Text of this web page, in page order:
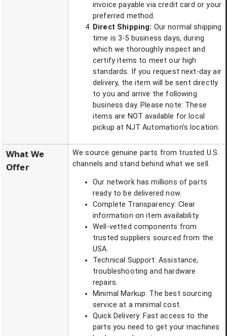
invoice payable via credit card or your
preferred method.
Direct Shipping: Our normal shipping
time is 3-5 business days, during
which we thoroughly inspect and
certify items to meet our high
standards. If you request next-day air
delivery, the item will be sent directly
to you and arrive the following
business day. Please note: These
items are NOT available for local
pickup at NJT Automation's location.
What We
Offer
We source genuine parts from trusted U.S.
channels and stand behind what we sell.
Our network has millions of parts
ready to be delivered now.
Complete Transparency: Clear
information on item availability.
Well-vetted components from
trusted suppliers sourced from the
USA.
Technical Support: Assistance,
troubleshooting and hardware
repairs.
Minimal Markup: The best sourcing
service at a minimal cost.
Quick Delivery: Fast access to the
parts you need to get your machines